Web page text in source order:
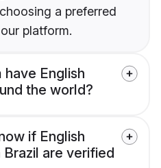
a preferred
platform.
have English
the world?
if English
are verified